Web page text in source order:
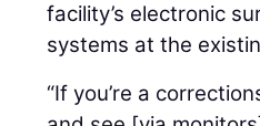
facility’s electronic
systems at the
“If you’re a